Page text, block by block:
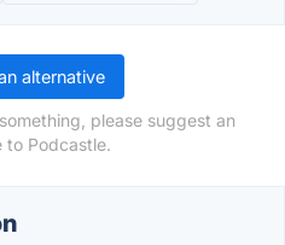
alternative
please suggest an
to Podcastle.